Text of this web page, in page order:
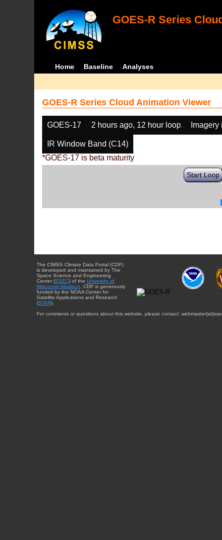
GOES-R Series
Home Baseline Analyses
GOES-R Series Cloud Animation Viewer
GOES-17 2 hours ago, 12 hour loop
IR Window Band (C14)
*GOES-17 is beta maturity
Start Loop
The CIMSS Climate Data Portal (CDP)
is developed and maintained by The
Space Science and Engineering
Center (SSEC) of the University of
Wisconsin-Madison . CDP is generously
funded by the NOAA Center for
Satellite Applications and Research
(STAR).
For comments or questions about this website, please contact: